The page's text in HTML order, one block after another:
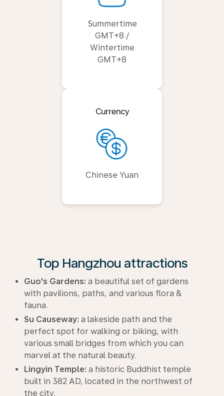
Summertime
GMT+8 /
Wintertime
GMT+8
Currency
Chinese Yuan
Top Hangzhou attractions
Guo's Gardens: a beautiful set of gardens
with pavilions, paths, and various flora &
fauna.
Su Causeway: a lakeside path and the
perfect spot for walking or biking, with
various small bridges from which you can
marvel at the natural beauty.
Lingyin Temple: a historic Buddhist temple
built in 382 AD, located in the northwest of
the city.